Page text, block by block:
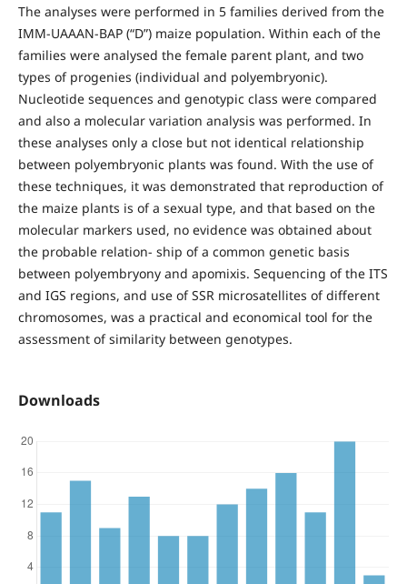
The analyses were performed in 5 families derived from the
IMM-UAAAN-BAP (“D”) maize population. Within each of the
families were analysed the female parent plant, and two
types of progenies (individual and polyembryonic).
Nucleotide sequences and genotypic class were compared
and also a molecular variation analysis was performed. In
these analyses only a close but not identical relationship
between polyembryonic plants was found. With the use of
these techniques, it was demonstrated that reproduction of
the maize plants is of a sexual type, and that based on the
molecular markers used, no evidence was obtained about
the probable relation- ship of a common genetic basis
between polyembryony and apomixis. Sequencing of the ITS
and IGS regions, and use of SSR microsatellites of different
chromosomes, was a practical and economical tool for the
assessment of similarity between genotypes.
Downloads